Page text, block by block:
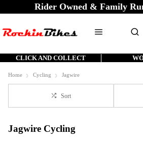
Rider Owned & Family
CLICK AND COLLECT
Home Cycling Jagwire
Sort
Jagwire Cycling